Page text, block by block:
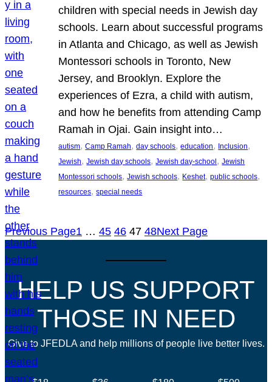
children with special needs in Jewish day
schools. Learn about successful programs
in Atlanta and Chicago, as well as Jewish
Montessori schools in Toronto, New
Jersey, and Brooklyn. Explore the
experiences of Ezra, a child with autism,
and how he benefits from attending Camp
Ramah in Ojai. Gain insight into…
autism, Camp Ramah, day schools, education, Inclusion
Jewish, Jewish day schools, Jewish day-school, Jewish
Montessori schools, Jewish schools, Keshet, public schools
resources, special needs
Previous Page1 … 45 46 47 48Next Page
HELP US SUPPORT
THOSE IN NEED
Give to JFEDLA and help millions of people live better lives.